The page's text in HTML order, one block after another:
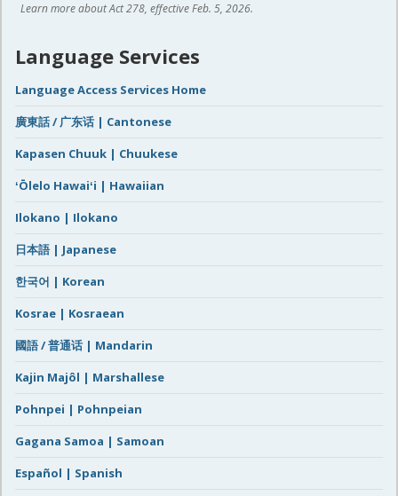
Learn more about Act 278, effective Feb. 5, 2026.
Language Services
Language Access Services Home
廣東話 / 广东话 | Cantonese
Kapasen Chuuk | Chuukese
ʻŌlelo Hawaiʻi | Hawaiian
Ilokano | Ilokano
日本語 | Japanese
한국어 | Korean
Kosrae | Kosraean
國語 / 普通话 | Mandarin
Kajin Majôl | Marshallese
Pohnpei | Pohnpeian
Gagana Samoa | Samoan
Español | Spanish